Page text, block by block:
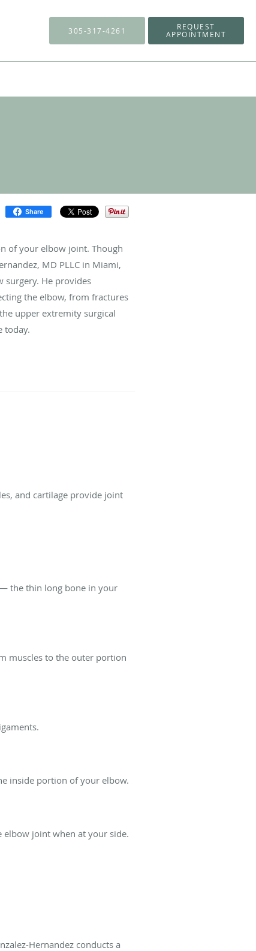
305-317-4261 REQUEST
APPOINTMENT
Share
of your elbow joint. Though
MD PLLC in Miami,
surgery. He provides
the elbow, from fractures
upper extremity surgical
today.
and cartilage provide joint
the thin long bone in your
muscles to the outer portion
inside portion of your elbow.
elbow joint when at your side.
Hernandez conducts a